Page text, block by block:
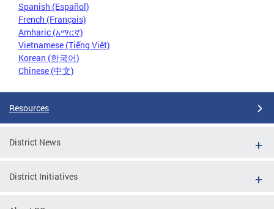
Spanish (Español)
French (Français)
Amharic (አማርኛ)
Vietnamese (Tiếng Việt)
Korean (한국어)
Chinese (中文)
Resources
District News
District Initiatives